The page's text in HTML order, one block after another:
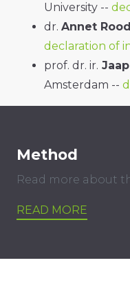
University --
dr. Annet
declaration of
prof. dr. ir.
Amsterdam --
Method
Read more about
READ MORE